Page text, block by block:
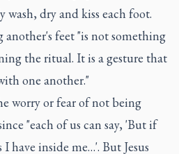
dry and kiss each foot.
another's feet "is not something
the ritual. It is a gesture that
one another."
worry or fear of not being
"each of us can say, 'But if
have inside me…'. But Jesus